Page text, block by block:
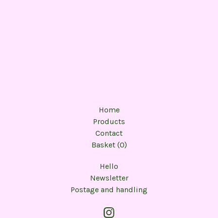
Home
Products
Contact
Basket (0)
Hello
Newsletter
Postage and handling